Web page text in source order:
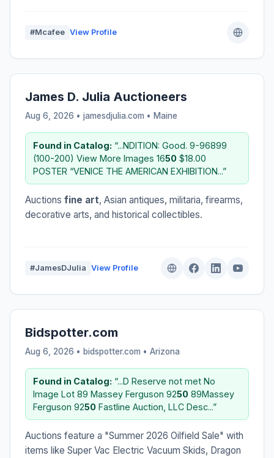
#Mcafee View Profile
James D. Julia Auctioneers
Aug 6, 2026 • jamesdjulia.com • Maine
Found in Catalog: “...NDITION: Good. 9-96899
(100-200) View More Images 1650 $18.00
POSTER “VENICE THE AMERICAN EXHIBITION...”
Auctions fine art, Asian antiques, militaria, firearms,
decorative arts, and historical collectibles.
#JamesDJulia View Profile
Bidspotter.com
Aug 6, 2026 • bidspotter.com • Arizona
Found in Catalog: “...D Reserve not met No
Image Lot 89 Massey Ferguson 9250 89Massey
Ferguson 9250 Fastline Auction, LLC Desc...”
Auctions feature a "Summer 2026 Oilfield Sale" with
items like Super Vac Electric Vacuum Skids, Dragon